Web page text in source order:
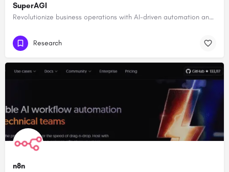
SuperAGI
Revolutionize business operations with AI-driven automation and intelligence.
Research
n8n